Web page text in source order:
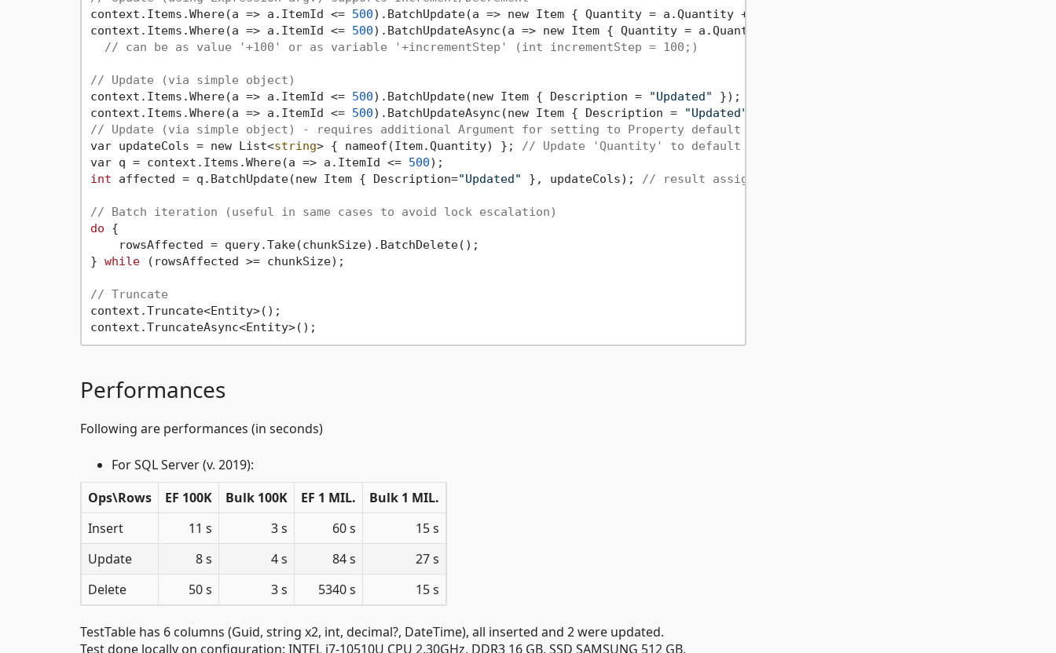
context.Items.Where(a => a.ItemId <= 500).BatchUpdate(a => new Item { Quantity = a.Quantity +
context.Items.Where(a => a.ItemId <= 500).BatchUpdateAsync(a => new Item { Quantity = a.Quantity +
// can be as value '+100' or as variable '+incrementStep' (int incrementStep = 100;)
// Update (via simple object)
context.Items.Where(a => a.ItemId <= 500).BatchUpdate(new Item { Description = "Updated" });
context.Items.Where(a => a.ItemId <= 500).BatchUpdateAsync(new Item { Description = "Updated"
// Update (via simple object) - requires additional Argument for setting to Property default value
var updateCols = new List<string> { nameof(Item.Quantity) }; // Update 'Quantity' to default value ('0')
var q = context.Items.Where(a => a.ItemId <= 500
int affected = q.BatchUpdate(new Item { Description="Updated" }, updateCols); // result assigned to aff.
// Batch iteration (useful in same cases to avoid lock escalation)
do {
    rowsAffected = query.Take(chunkSize).BatchDelete();
} while (rowsAffected >= chunkSize);
// Truncate
context.Truncate<Entity>();
Performances
Following are performances (in seconds)
For SQL Server (v. 2019):
Ops\Rows
EF 100K Bulk 100K EF 1 MIL.
Bulk 1 MIL.
Insert
11 s 3 s 60 s
15 s
Update
8 s 4 s 84 s
27 s
Delete
50 s 3 s 5340 s 15 s
TestTable has 6 columns (Guid, string x2, int, decimal?, DateTime), all inserted and 2 were updated.
Test done locally on configuration: INTEL i7-10510U CPU 2.30GHz, DDR3 16 GB, SSD SAMSUNG 512 GB.